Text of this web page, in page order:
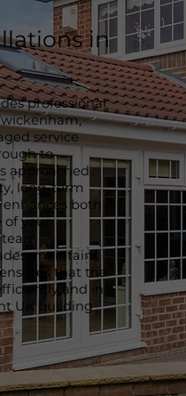
in
professional
service
to
approached
long-term
both
of your
maintains
that the
and in
UK building